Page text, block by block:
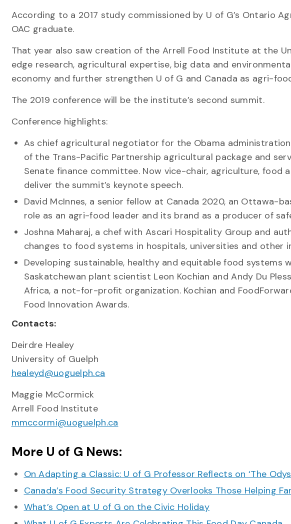
According to a 2017 study commissioned by U of G’s Ontario
OAC graduate.
That year also saw creation of the Arrell Food Institute at the
edge research, agricultural expertise, big data and
economy and further strengthen U of G and Canada as agri-
The 2019 conference will be the institute’s second summit.
Conference highlights:
As chief agricultural negotiator for the Obama
of the Trans-Pacific Partnership agricultural package and
Senate finance committee. Now vice-chair, agriculture, food
deliver the summit’s keynote speech.
David McInnes, a senior fellow at Canada 2020, an Ottawa-
role as an agri-food leader and its brand as a producer of
Joshna Maharaj, a chef with Ascari Hospitality Group and
changes to food systems in hospitals, universities and other
Developing sustainable, healthy and equitable food
Saskatchewan plant scientist Leon Kochian and Andy Du
Africa, a not-for-profit organization. Kochian and
Food Innovation Awards.
Contacts:
Deirdre Healey
University of Guelph
healeyd@uoguelph.ca
Maggie McCormick
Arrell Food Institute
mmccormi@uoguelph.ca
More U of G News:
On Adapting a Classic: U of G Professor Reflects on ‘The
Canada’s Food Security Strategy Overlooks Those Helping
What’s Open at U of G on the Civic Holiday